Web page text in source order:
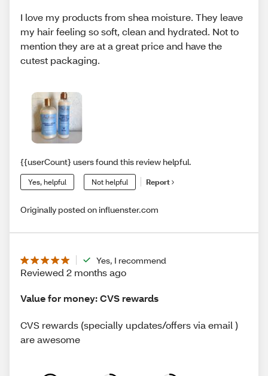
I love my products from shea moisture. They leave
my hair feeling so soft, clean and hydrated. Not to
mention they are at a great price and have the
cutest packaging.
{{userCount} users found this review helpful.
Yes, helpful Not helpful Report
Originally posted on influenster.com
Yes, I recommend
Reviewed 2 months ago
Value for money: CVS rewards
CVS rewards (specially updates/offers via email )
are awesome